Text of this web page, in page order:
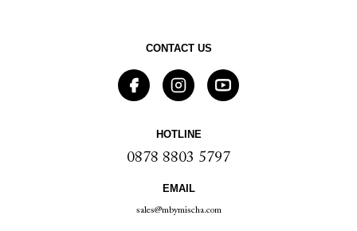
CONTACT US
HOTLINE
0878 8803 5797
EMAIL
sales@mbymischa.com